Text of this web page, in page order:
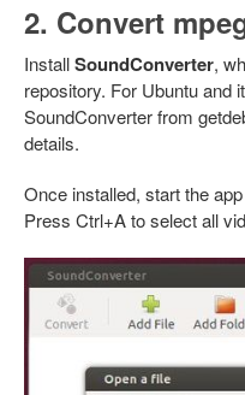
2. Convert
InstallSoundConverter,
repository. For Ubuntu and
SoundConverter from
details.
Once installed, start the
Press Ctrl+A to select all